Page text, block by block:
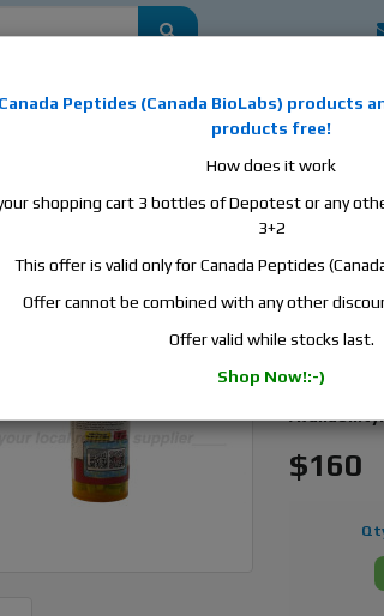
human growth hormone, human chorionic
men's health products and etc. We guarantee fast &
100 tabs, 10 mg/tab
Canada
- 100
Active
Availability:
$160
Canada Peptides (Canada BioLabs) products
products free!
How does it work
shopping cart 3 bottles of Depotest or any
3+2
This offer is valid only for Canada Peptides
Offer cannot be combined with any other
Offer valid while stocks last.
Shop Now!:-)